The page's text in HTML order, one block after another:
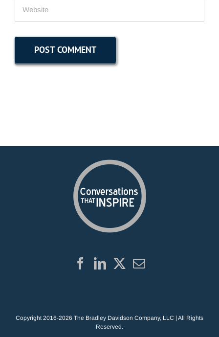
Copyright 2016-2026 The Bradley Davidson Company, LLC | All Rights
Reserved.